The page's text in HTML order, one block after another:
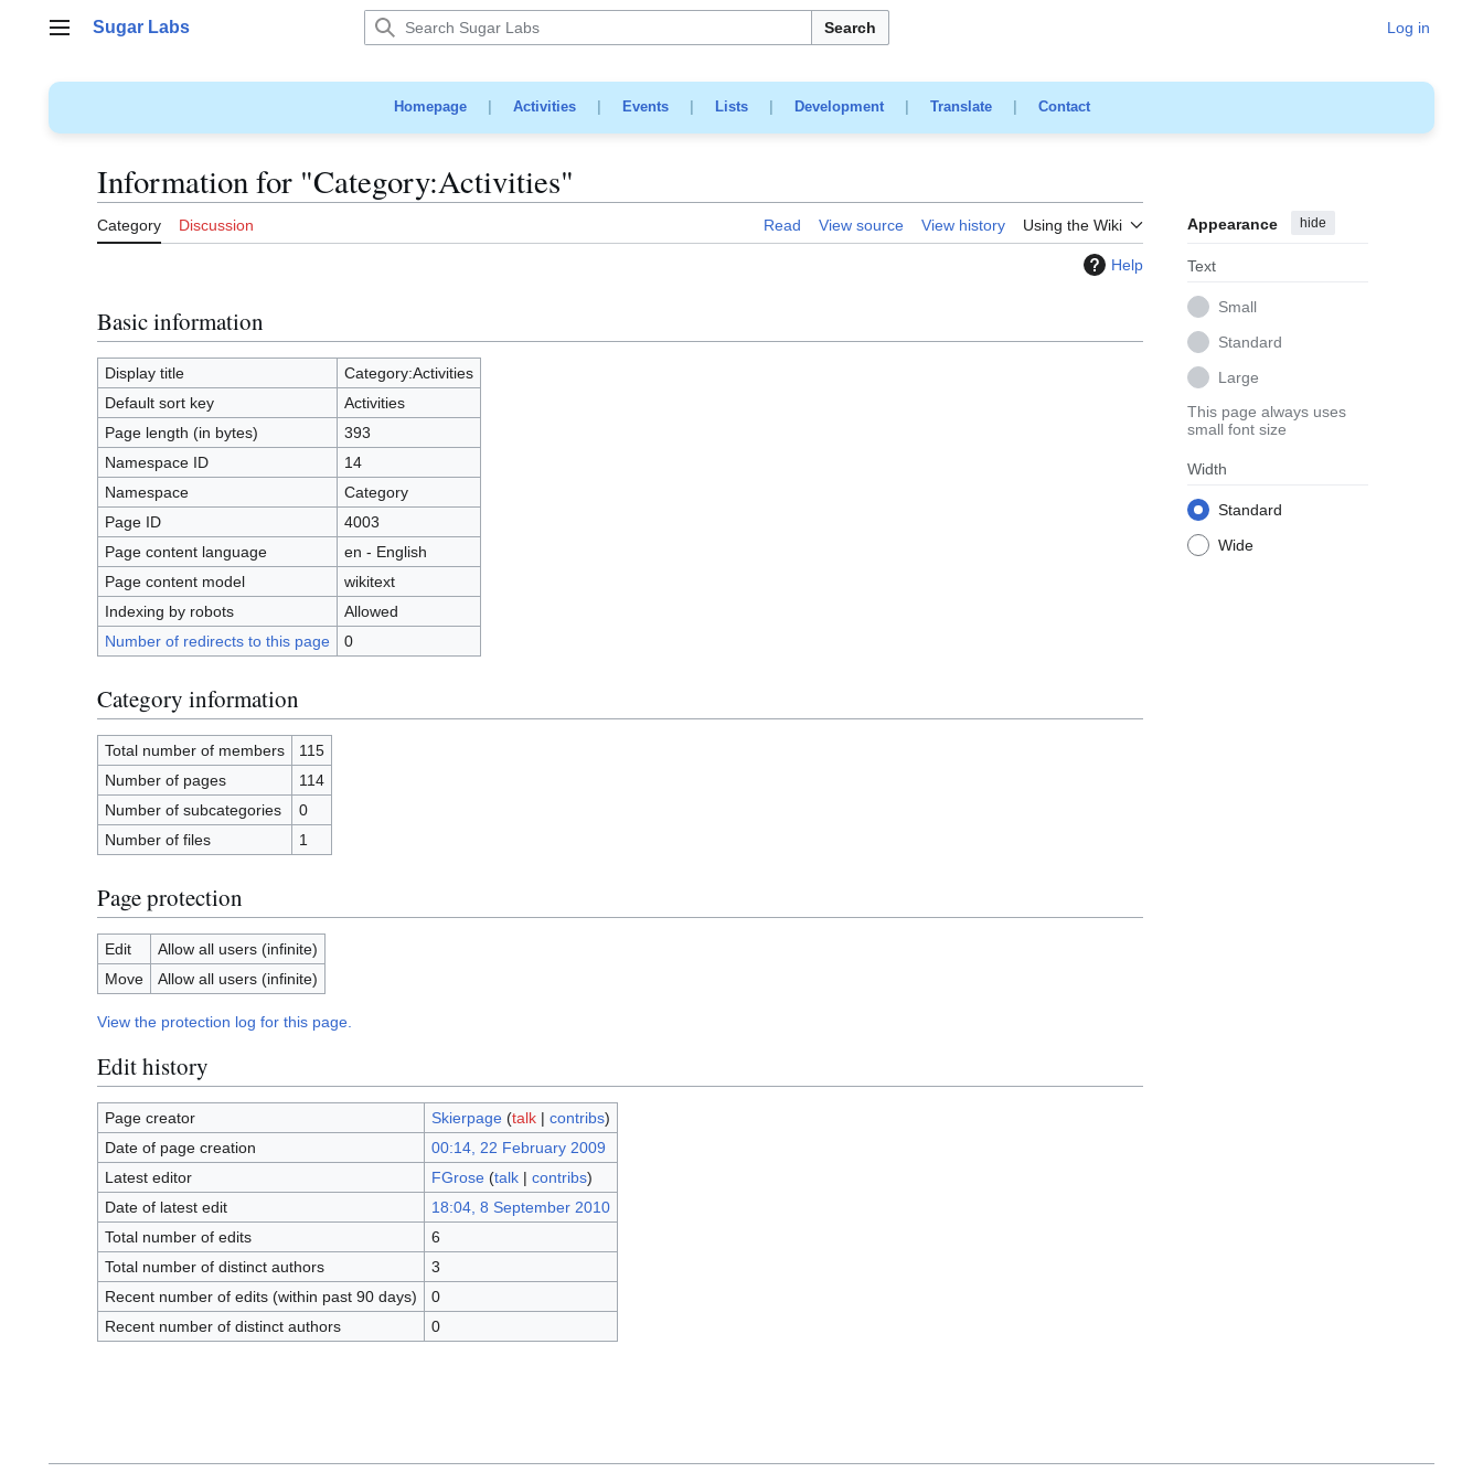
Main menu
Sugar Labs Search Log in
Homepage| Activities| Events| Lists| Development| Translate| Contact
Information for "Category:Activities"
Category Discussion Read View source View history Using the Wiki Appearance hide
Text
Small
Standard
Large
This page always uses
small font size
Width
Standard
Wide
Help
Basic information
Display title
Category:Activities
Default sort key
Activities
Page length (in bytes)
393
Namespace ID
14
Namespace
Category
Page ID
4003
Page content language
en - English
Page content model
wikitext
Indexing by robots
Allowed
Number of redirects to this page
0
Category information
Total number of members
115
Number of pages
114
Number of subcategories
0
Number of files
1
Page protection
Edit
Allow all users (infinite)
Move
Allow all users (infinite)
View the protection log for this page.
Edit history
Page creator Skierpage (talk| contribs)
Date of page creation
00:14, 22 February 2009
Latest editor
FGrose (talk| contribs)
Date of latest edit
18:04, 8 September 2010
Total number of edits
6
Total number of distinct authors
3
Recent number of edits (within past 90 days)
0
Recent number of distinct authors
0